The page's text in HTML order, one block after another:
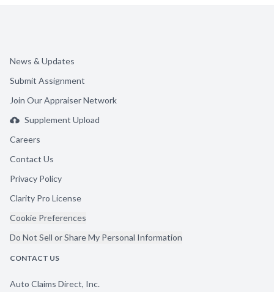
News & Updates
Submit Assignment
Join Our Appraiser Network
Supplement Upload
Careers
Contact Us
Privacy Policy
Clarity Pro License
Cookie Preferences
Do Not Sell or Share My Personal Information
CONTACT US
Auto Claims Direct, Inc.